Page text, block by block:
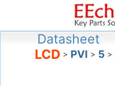
Datasheet
LCD > PVI > 5 >